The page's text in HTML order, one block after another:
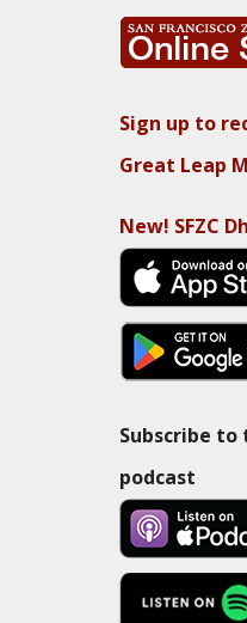
Sign up to
Great Leap
New! SFZC
Subscribe to
podcast